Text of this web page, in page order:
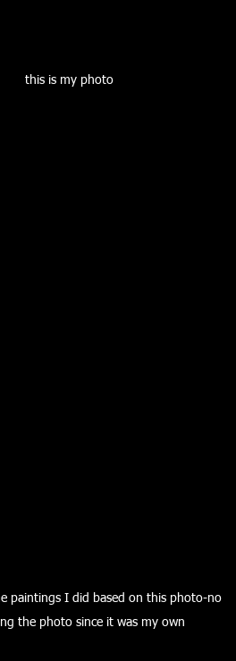
this is my photo
paintings I did based on this photo-no
the photo since it was my own